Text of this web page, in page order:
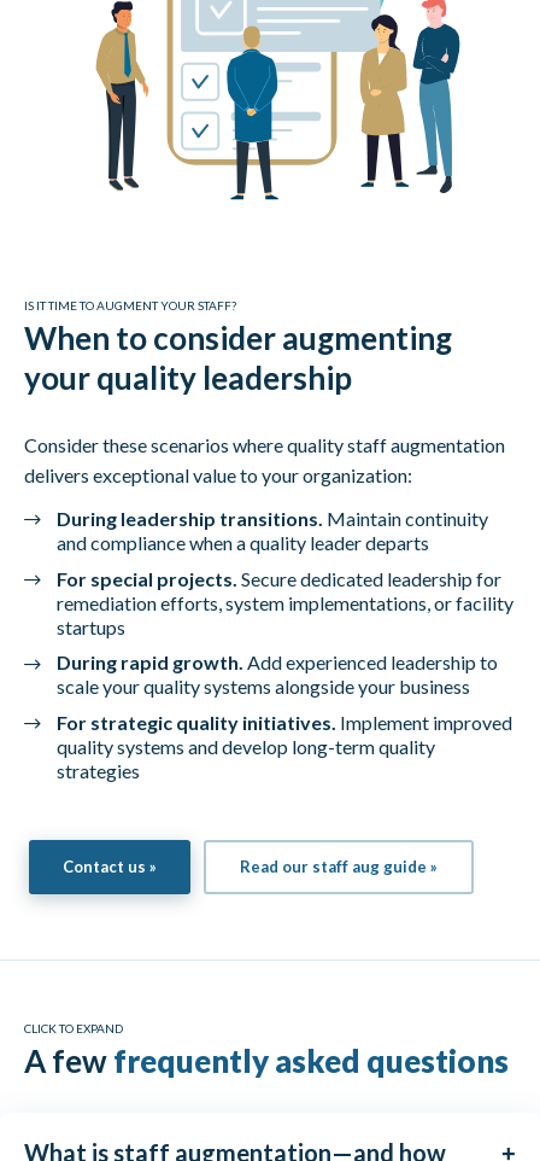
IS IT TIME TO AUGMENT YOUR STAFF?
When to consider augmenting
your quality leadership
Consider these scenarios where quality staff augmentation
delivers exceptional value to your organization:
During leadership transitions. Maintain continuity
and compliance when a quality leader departs
For special projects.Secure dedicated leadership for
remediation efforts, system implementations, or facility
startups
During rapid growth. Add experienced leadership to
scale your quality systems alongside your business
For strategic quality initiatives. Implement improved
quality systems and develop long-term quality
strategies
Contact us » Read our staff aug guide »
CLICK TO EXPAND
A fewfrequently asked questions
What is staff augmentation—and how